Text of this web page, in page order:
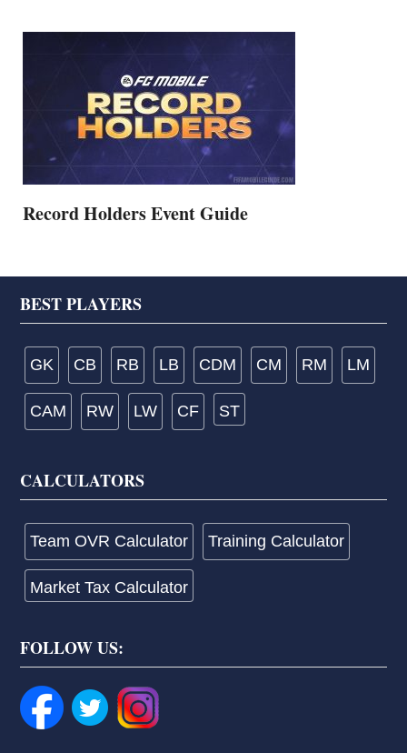
Record Holders Event Guide
Footer
BEST PLAYERS
GK CB RB LB CDM CM RM LM
CAM RW LW CF ST
CALCULATORS
Team OVR Calculator Training Calculator
Market Tax Calculator
FOLLOW US: